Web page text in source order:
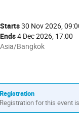
Date/Time
Starts30 Nov 2026,
Ends4 Dec 2026, 17:00
All
Asia/Bangkok
Asia/Bangkok
Registration
Registration for this event